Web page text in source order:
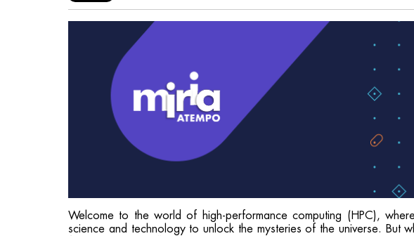
Welcome to the world of high-performance computing (HPC),
science and technology to unlock the mysteries of the universe. But